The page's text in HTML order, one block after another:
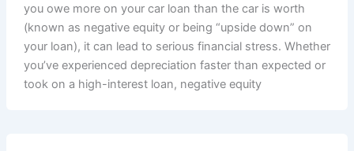
you owe more on your car loan than the car is worth
(known as negative equity or being “upside down” on
your loan), it can lead to serious financial stress. Whether
you’ve experienced depreciation faster than expected or
took on a high-interest loan, negative equity